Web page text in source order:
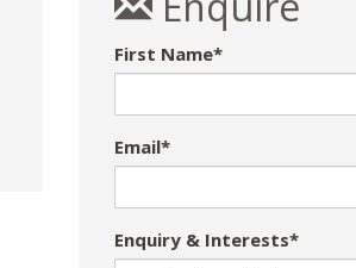
First Name*
Email*
Enquiry & Interests*